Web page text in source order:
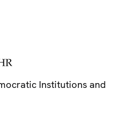
Institutions and